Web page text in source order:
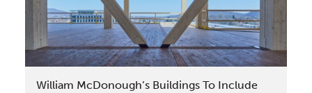
William McDonough’s Buildings To Include